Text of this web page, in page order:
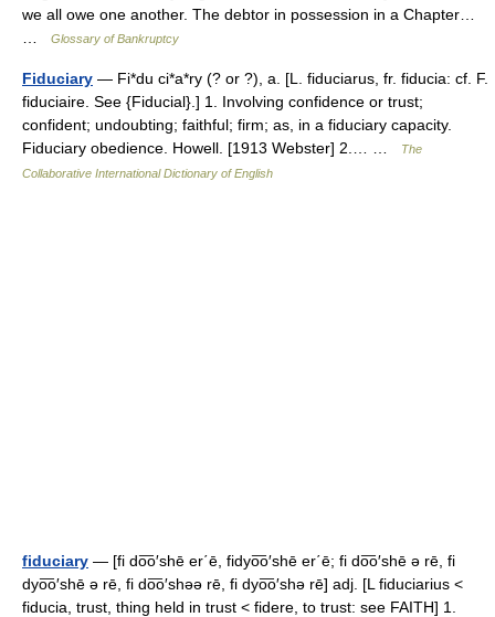
we all owe one another. The debtor in possession in a Chapter…
Glossary of Bankruptcy
Fiduciary — Fi*du ci*a*ry (? or ?), a. [L. fiduciarus, fr. fiducia: cf. F.
fiduciaire. See {Fiducial}.] 1. Involving confidence or trust;
confident; undoubting; faithful; firm; as, in a fiduciary capacity.
Fiduciary obedience. Howell. [1913 Webster] 2.… …
The
Collaborative International Dictionary of English
fiduciary — [fi do͞o′shē er΄ē, fidyo͞o′shē er΄ē; fi do͞o′shē ə rē, fi
dyo͞o′shē ə rē, fi do͞o′shəə rē, fi dyo͞o′shə rē] adj. [L fiduciarius <
fiducia, trust, thing held in trust < fidere, to trust: see FAITH] 1.